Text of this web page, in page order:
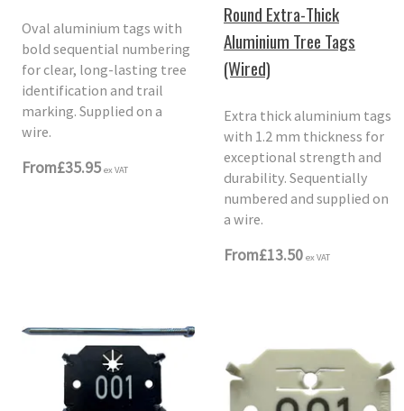
Oval aluminium tags with
bold sequential numbering
for clear, long-lasting tree
identification and trail
marking. Supplied on a
wire.
From£35.95 ex VAT
Round Extra-Thick
Aluminium Tree Tags
(Wired)
Extra thick aluminium tags
with 1.2 mm thickness for
exceptional strength and
durability. Sequentially
numbered and supplied on
a wire.
From£13.50 ex VAT